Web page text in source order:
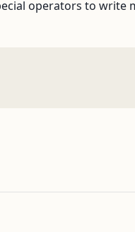
operators to write